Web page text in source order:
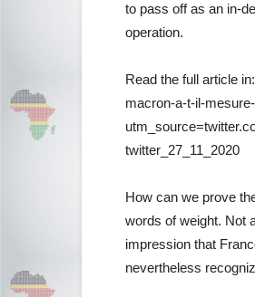
to pass off as an in-
operation.
Read the full article
macron-a-t-il-
twitter_27_11_2020
How can we prove
words of weight. Not
impression that
nevertheless